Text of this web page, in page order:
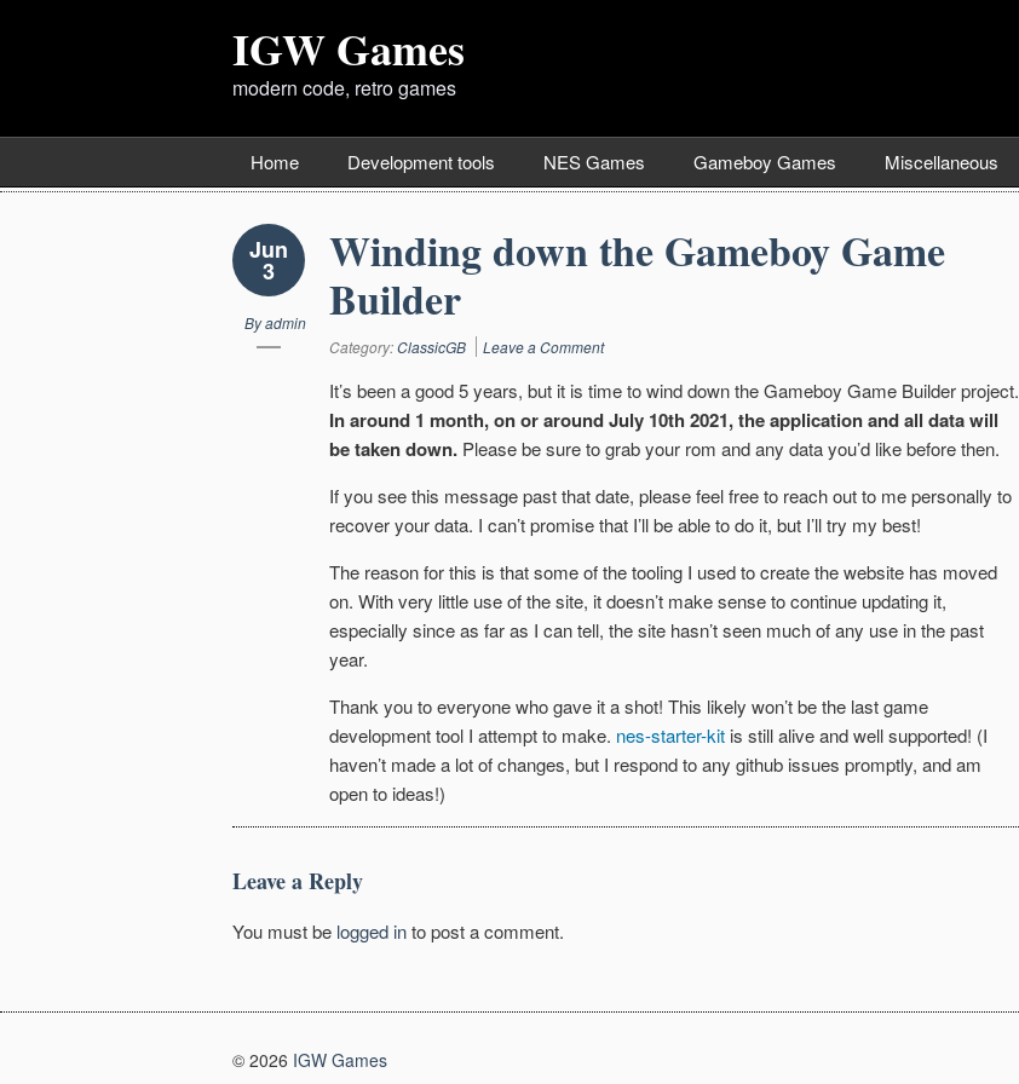
IGW Games
modern code, retro games
Home Development tools NES Games Gameboy Games Miscellaneous
Jun
3
Byadmin
Winding down the Gameboy Game
Builder
Category:ClassicGB Leave a Comment
It’s been a good 5 years, but it is time to wind down the Gameboy Game Builder project.
In around 1 month, on or around July 10th 2021, the application and all data will
be taken down. Please be sure to grab your rom and any data you’d like before then.
If you see this message past that date, please feel free to reach out to me personally to
recover your data. I can’t promise that I’ll be able to do it, but I’ll try my best!
The reason for this is that some of the tooling I used to create the website has moved
on. With very little use of the site, it doesn’t make sense to continue updating it,
especially since as far as I can tell, the site hasn’t seen much of any use in the past
year.
Thank you to everyone who gave it a shot! This likely won’t be the last game
development tool I attempt to make. nes-starter-kit is still alive and well supported! (I
haven’t made a lot of changes, but I respond to any github issues promptly, and am
open to ideas!)
Leave a Reply
You must be logged into post a comment.
© 2026 IGW Games